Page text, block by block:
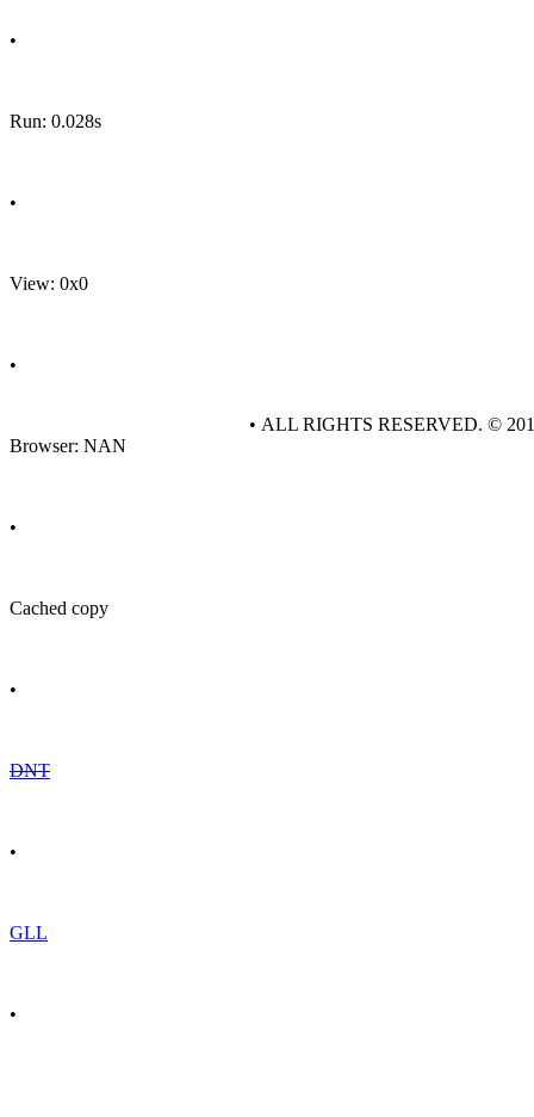
•
Run: 0.028s
•
View: 0x0
•
Browser: NAN
•
Cached copy
•
DNT
•
GLL
•
• ALL RIGHTS RESERVED. ©